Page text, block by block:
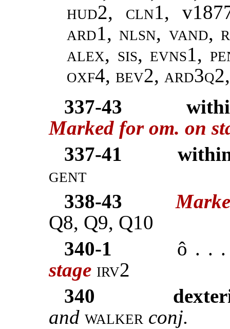
hud2, cln1,
ard1, nlsn, vand,
alex, sis, evns1,
oxf4, bev2,
337-43
Marked for om. on
337-41
gent
338-43
Q8, Q9, Q10
340-1
ô . . .
stage irv2
340
and walker conj.